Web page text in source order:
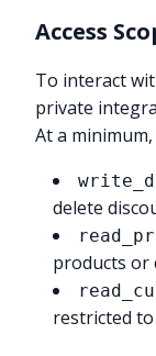
Access
To interact
private
At a
delete
products or
restricted